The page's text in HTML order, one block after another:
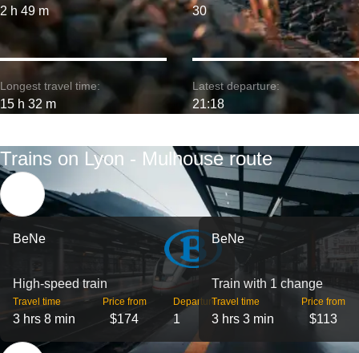
2 h 49 m
Longest travel time:
15 h 32 m
30
Latest departure:
21:18
Trains on Lyon - Mulhouse route
BeNe
High-speed train
Travel time
3 hrs 8 min
Price from
$174
Departures
1
BeNe
Train with 1 change
Travel time
3 hrs 3 min
Price from
$113